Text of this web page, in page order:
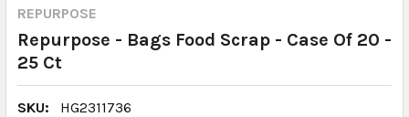
REPURPOSE
Repurpose - Bags Food Scrap - Case Of 20 -
25 Ct
SKU:
HG2311736